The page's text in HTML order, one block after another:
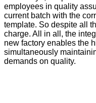
employees in quality
current batch with the
template. So despite all
charge. All in all, the
new factory enables the
simultaneously
demands on quality.